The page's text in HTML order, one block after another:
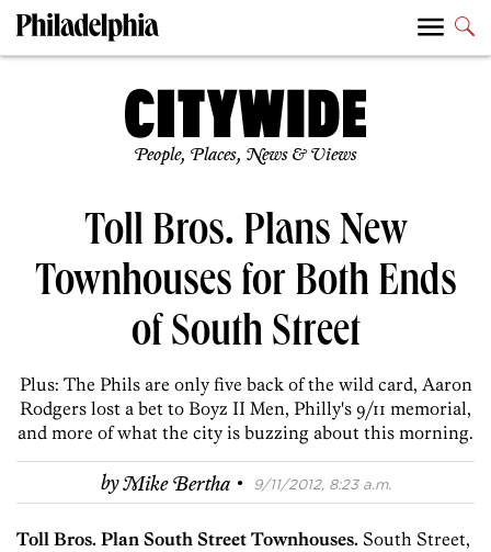
People, Places, News & Views
Toll Bros. Plans New
Townhouses for Both Ends
of South Street
Plus: The Phils are only five back of the wild card, Aaron
Rodgers lost a bet to Boyz II Men, Philly's 9/11 memorial,
and more of what the city is buzzing about this morning.
byMike Bertha · 9/11/2012, 8:23 a.m.
Toll Bros. Plan South Street Townhouses. South Street,